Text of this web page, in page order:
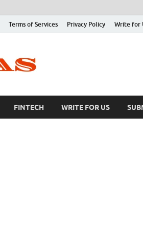
Terms of Services Privacy Policy Write for
FINTECH WRITE FOR US